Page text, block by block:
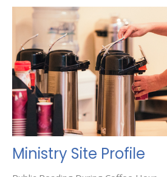
Ministry Site Profile